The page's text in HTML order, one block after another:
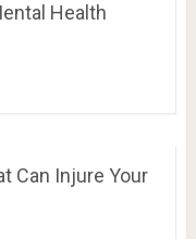
Health
Can Injure Your